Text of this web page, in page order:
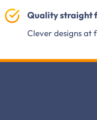
Quality straight
Clever designs at